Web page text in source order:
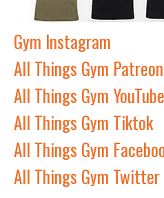
Gym Instagram
All Things Gym Patreon
All Things Gym YouTube
All Things Gym Tiktok
All Things Gym
All Things Gym Twitter